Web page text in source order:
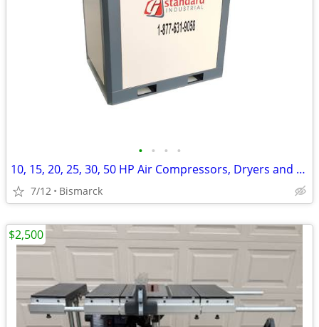
• • • •
10, 15, 20, 25, 30, 50 HP Air Compressors, Dryers and Tanks
7/12 Bismarck
$2,500